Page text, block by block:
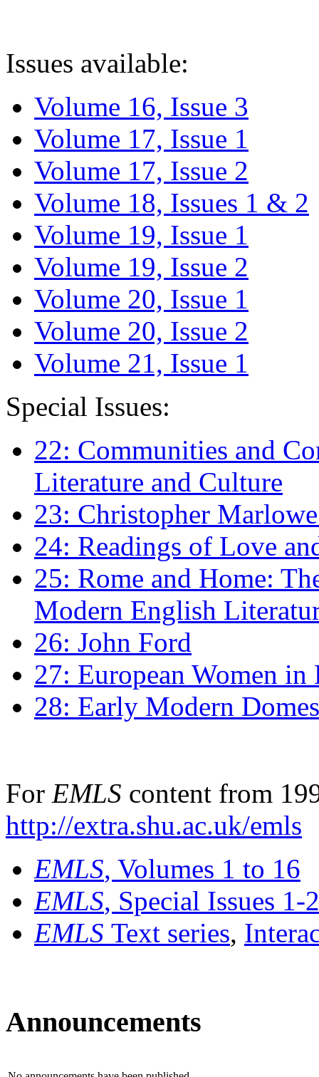
Issues available:
Volume 16, Issue 3
Volume 17, Issue 1
Volume 17, Issue 2
Volume 18, Issues 1 & 2
Volume 19, Issue 1
Volume 19, Issue 2
Volume 20, Issue 1
Volume 20, Issue 2
Volume 21, Issue 1
Special Issues:
22: Communities and
Literature and Culture
23: Christopher
24: Readings of Love
25: Rome and Home:
Modern English
26: John Ford
27: European Women
28: Early Modern
For EMLS content from
http://extra.shu.ac.uk/emls
EMLS, Volumes 1 to 16
EMLS, Special Issues 1-
EMLS Text series,
Announcements